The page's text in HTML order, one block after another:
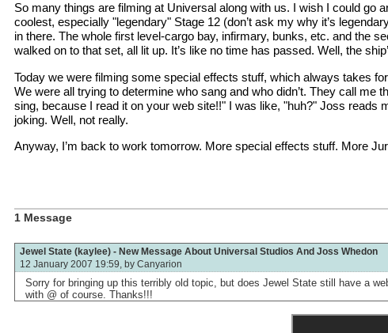
So many things are filming at Universal along with us. I wish I could go
coolest, especially "legendary" Stage 12 (don’t ask my why it’s
in there. The whole first level-cargo bay, infirmary, bunks, etc. and the
walked on to that set, all lit up. It’s like no time has passed. Well, the
Today we were filming some special effects stuff, which always takes
We were all trying to determine who sang and who didn’t. They call
sing, because I read it on your web site!!" I was like, "huh?" Joss reads
joking. Well, not really.
Anyway, I’m back to work tomorrow. More special effects stuff. More
1 Message
Jewel State (kaylee) - New Message About Universal Studios And Joss Whedon
12 January 2007 19:59, by Canyarion
Sorry for bringing up this terribly old topic, but does Jewel State still have a
with @ of course. Thanks!!!